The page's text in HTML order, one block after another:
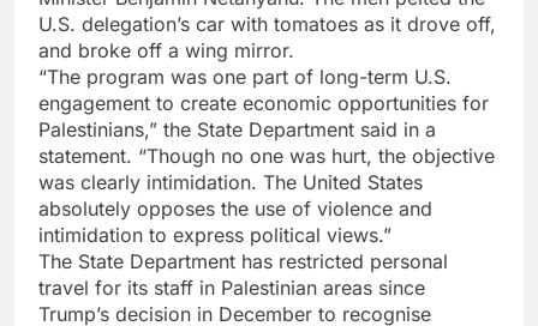
U.S. delegation’s car with tomatoes as it drove off,
and broke off a wing mirror.
“The program was one part of long-term U.S.
engagement to create economic opportunities for
Palestinians,” the State Department said in a
statement. “Though no one was hurt, the objective
was clearly intimidation. The United States
absolutely opposes the use of violence and
intimidation to express political views.”
The State Department has restricted personal
travel for its staff in Palestinian areas since
Trump’s decision in December to recognise